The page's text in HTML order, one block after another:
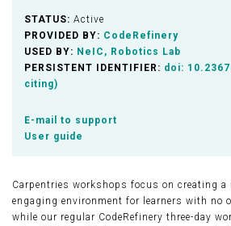
STATUS: Active
PROVIDED BY: CodeRefinery
USED BY: NeIC, Robotics Lab
PERSISTENT IDENTIFIER: doi:
citing)
E-mail to support
User guide
Carpentries workshops focus on creating
engaging environment for learners with
while our regular CodeRefinery three-day